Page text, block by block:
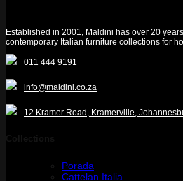
Established in 2001, Maldini has over 20
contemporary Italian furniture collections for
011 444 9191
info@maldini.co.za
12 Kramer Road, Kramerville,
Porada
Cattelan Italia